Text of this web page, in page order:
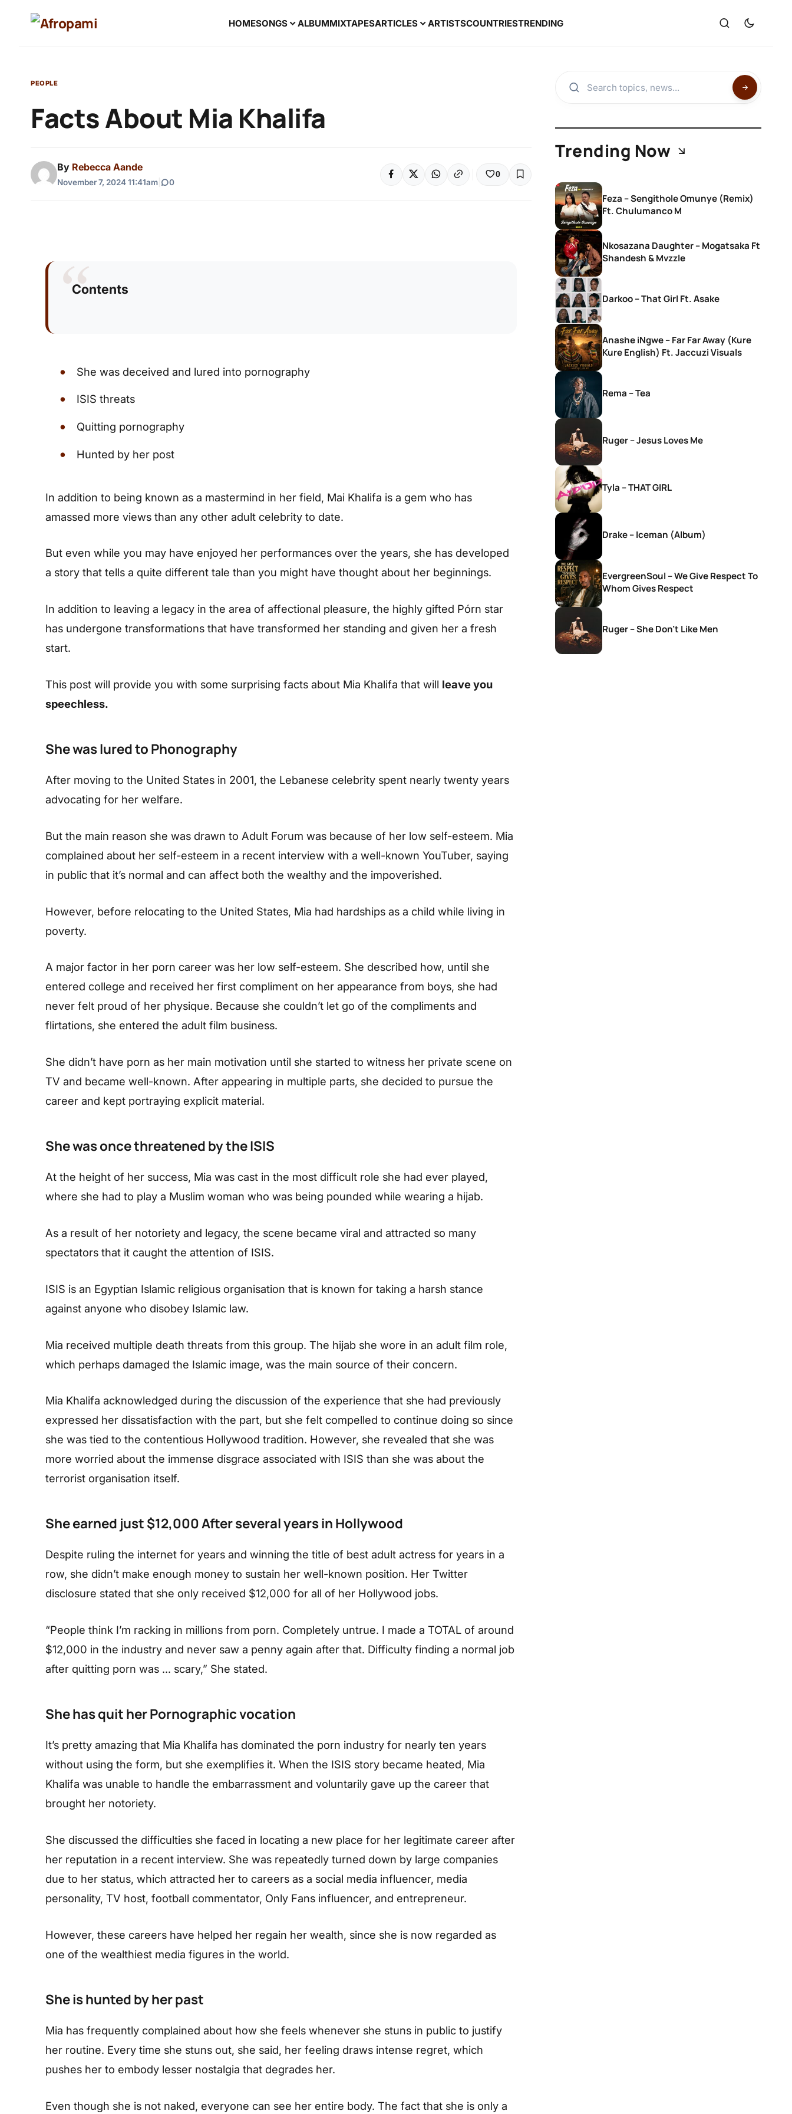
HOMESONGS ALBUMMIXTAPESARTICLES ARTISTSCOUNTRIESTRENDING
PEOPLE
Facts About Mia Khalifa
By Rebecca Aande
November 7, 2024 11:41am 0
0
Contents
She was deceived and lured into pornography
ISIS threats
Quitting pornography
Hunted by her post
In addition to being known as a mastermind in her field, Mai Khalifa is a gem who has
amassed more views than any other adult celebrity to date.
But even while you may have enjoyed her performances over the years, she has developed
a story that tells a quite different tale than you might have thought about her beginnings.
In addition to leaving a legacy in the area of affectional pleasure, the highly gifted Pórn star
has undergone transformations that have transformed her standing and given her a fresh
start.
This post will provide you with some surprising facts about Mia Khalifa that will leave you
speechless.
She was lured to Phonography
After moving to the United States in 2001, the Lebanese celebrity spent nearly twenty years
advocating for her welfare.
But the main reason she was drawn to Adult Forum was because of her low self-esteem. Mia
complained about her self-esteem in a recent interview with a well-known YouTuber, saying
in public that it’s normal and can affect both the wealthy and the impoverished.
However, before relocating to the United States, Mia had hardships as a child while living in
poverty.
A major factor in her porn career was her low self-esteem. She described how, until she
entered college and received her first compliment on her appearance from boys, she had
never felt proud of her physique. Because she couldn’t let go of the compliments and
flirtations, she entered the adult film business.
She didn’t have porn as her main motivation until she started to witness her private scene on
TV and became well-known. After appearing in multiple parts, she decided to pursue the
career and kept portraying explicit material.
She was once threatened by the ISIS
At the height of her success, Mia was cast in the most difficult role she had ever played,
where she had to play a Muslim woman who was being pounded while wearing a hijab.
As a result of her notoriety and legacy, the scene became viral and attracted so many
spectators that it caught the attention of ISIS.
ISIS is an Egyptian Islamic religious organisation that is known for taking a harsh stance
against anyone who disobey Islamic law.
Mia received multiple death threats from this group. The hijab she wore in an adult film role,
which perhaps damaged the Islamic image, was the main source of their concern.
Mia Khalifa acknowledged during the discussion of the experience that she had previously
expressed her dissatisfaction with the part, but she felt compelled to continue doing so since
she was tied to the contentious Hollywood tradition. However, she revealed that she was
more worried about the immense disgrace associated with ISIS than she was about the
terrorist organisation itself.
She earned just $12,000 After several years in Hollywood
Despite ruling the internet for years and winning the title of best adult actress for years in a
row, she didn’t make enough money to sustain her well-known position. Her Twitter
disclosure stated that she only received $12,000 for all of her Hollywood jobs.
“People think I’m racking in millions from porn. Completely untrue. I made a TOTAL of around
$12,000 in the industry and never saw a penny again after that. Difficulty finding a normal job
after quitting porn was … scary,” She stated.
She has quit her Pornographic vocation
It’s pretty amazing that Mia Khalifa has dominated the porn industry for nearly ten years
without using the form, but she exemplifies it. When the ISIS story became heated, Mia
Khalifa was unable to handle the embarrassment and voluntarily gave up the career that
brought her notoriety.
She discussed the difficulties she faced in locating a new place for her legitimate career after
her reputation in a recent interview. She was repeatedly turned down by large companies
due to her status, which attracted her to careers as a social media influencer, media
personality, TV host, football commentator, Only Fans influencer, and entrepreneur.
However, these careers have helped her regain her wealth, since she is now regarded as
one of the wealthiest media figures in the world.
She is hunted by her past
Mia has frequently complained about how she feels whenever she stuns in public to justify
her routine. Every time she stuns out, she said, her feeling draws intense regret, which
pushes her to embody lesser nostalgia that degrades her.
Even though she is not naked, everyone can see her entire body. The fact that she is only a
Trending Now
Feza – Sengithole Omunye (Remix)
Ft. Chulumanco M
Nkosazana Daughter – Mogatsaka Ft
Shandesh & Mvzzle
Darkoo – That Girl Ft. Asake
Anashe iNgwe – Far Far Away (Kure
Kure English) Ft. Jaccuzi Visuals
Rema – Tea
Ruger – Jesus Loves Me
Tyla – THAT GIRL
Drake – Iceman (Album)
EvergreenSoul – We Give Respect To
Whom Gives Respect
Ruger – She Don’t Like Men